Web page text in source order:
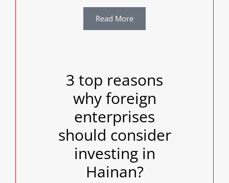
Read More
3 top reasons
why foreign
enterprises
should consider
investing in
Hainan?